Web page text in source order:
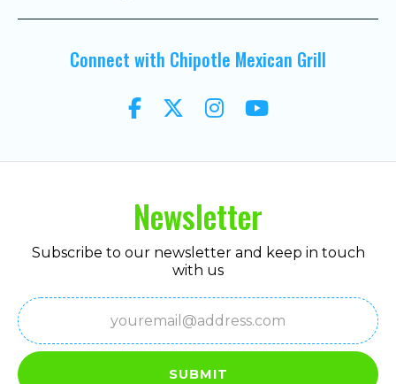
Connect with Chipotle Mexican Grill
Newsletter
Subscribe to our newsletter and keep in touch
with us
Email
(Required)
SUBMIT